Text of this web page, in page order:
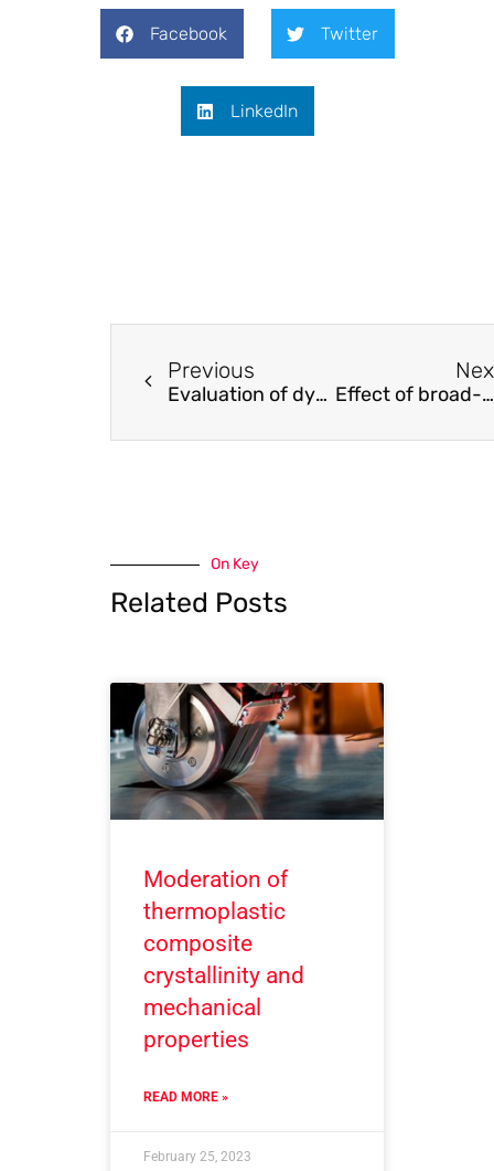
Facebook Twitter
LinkedIn
Previous
Evaluation of dynamic fracture toughness of a bonded bi-material interface subject to high-strain-rate shearing using digital image correlation Effect of broad-band phase-based motion magnification on modal parameter estimation
On Key
Related Posts
Moderation of
thermoplastic
composite
crystallinity and
mechanical
properties
READ MORE »
February 25, 2023